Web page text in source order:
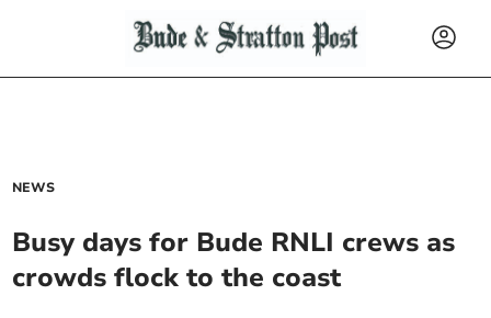
NEWS
Busy days for Bude RNLI crews as
crowds flock to the coast